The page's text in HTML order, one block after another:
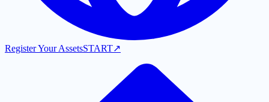
Register Your AssetsSTART↗